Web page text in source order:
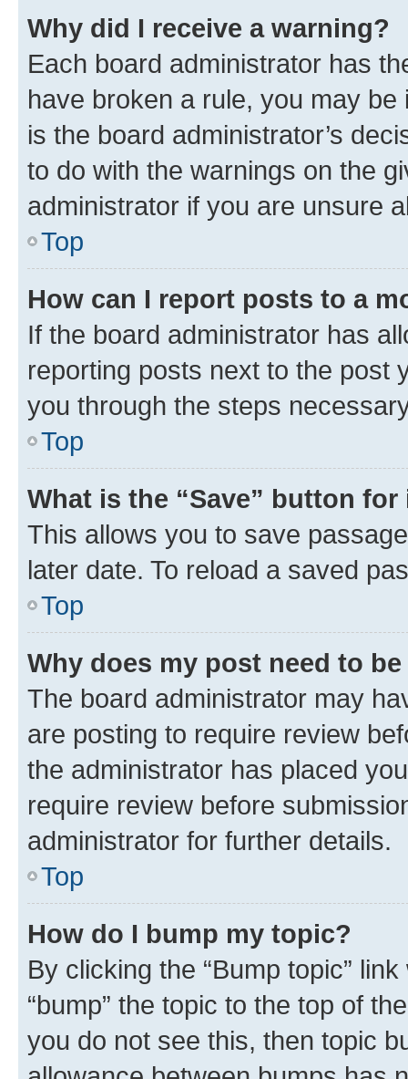
Why did I receive a warning?
Each board administrator has
have broken a rule, you may
is the board administrator’s
to do with the warnings on the
administrator if you are unsure
Top
How can I report posts to a
If the board administrator has
reporting posts next to the post
you through the steps
Top
What is the “Save” button
This allows you to save
later date. To reload a saved
Top
Why does my post need to
The board administrator may
are posting to require review
the administrator has placed
require review before
administrator for further details.
Top
How do I bump my topic?
By clicking the “Bump topic”
“bump” the topic to the top of
you do not see this, then topic